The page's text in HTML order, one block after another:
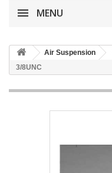
MENU
Air Suspension
3/8UNC